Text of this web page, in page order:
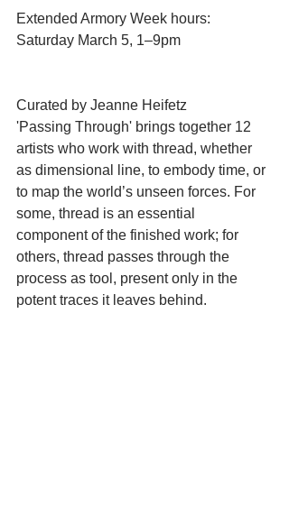
Extended Armory Week hours:
Saturday March 5, 1–9pm
Curated by Jeanne Heifetz
'Passing Through' brings together 12
artists who work with thread, whether
as dimensional line, to embody time, or
to map the world’s unseen forces. For
some, thread is an essential
component of the finished work; for
others, thread passes through the
process as tool, present only in the
potent traces it leaves behind.